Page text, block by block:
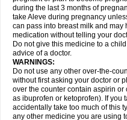
during the last 3 months of
take Aleve during pregnancy
can pass into breast milk and may
medication without telling your
Do not give this medicine to a
advice of a doctor.
WARNINGS:
Do not use any other over-the-
without first asking your doctor or
over the counter contain aspirin
as ibuprofen or ketoprofen). If you
accidentally take too much of this
any other medicine you are using